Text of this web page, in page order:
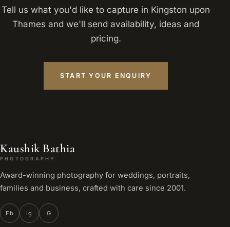
Tell us what you'd like to capture in Kingston upon
Thames and we'll send availability, ideas and
pricing.
START YOUR ENQUIRY
Kaushik Bathia
PHOTOGRAPHY
Award-winning photography for weddings, portraits,
families and business, crafted with care since 2001.
Fb Ig G